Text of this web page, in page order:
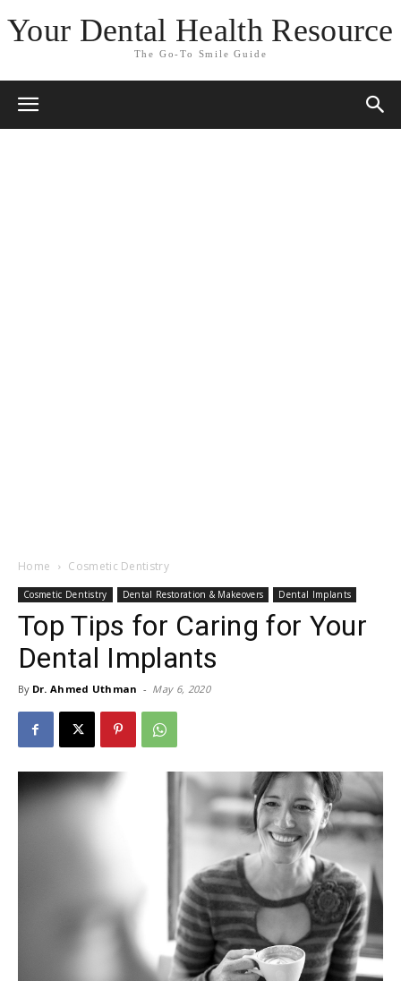
Your Dental Health Resource
The Go-To Smile Guide
Home Cosmetic Dentistry
Cosmetic Dentistry Dental Restoration & Makeovers Dental Implants
Top Tips for Caring for Your
Dental Implants
By Dr. Ahmed Uthman - May 6, 2020